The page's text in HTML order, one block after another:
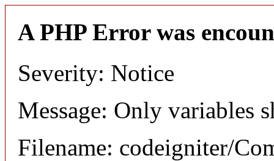
A PHP Error was
Severity: Notice
Message: Only variables
Filename: codeigniter/